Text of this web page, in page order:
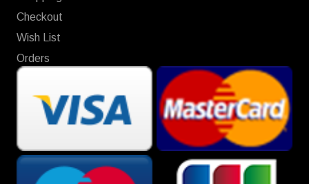
Checkout
Wish List
Orders